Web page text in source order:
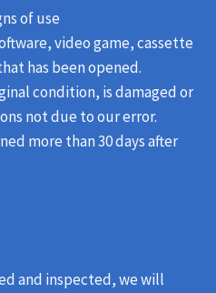
of use
video game, cassette
has been opened.
condition, is damaged or
not due to our error.
more than 30 days after
and inspected, we will